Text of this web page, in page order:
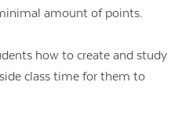
amount of points.
how to create and study
class time for them to